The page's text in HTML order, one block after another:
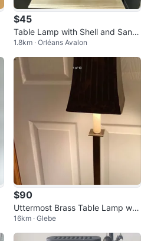
$45
Table Lamp with Shell and Sand
Decor
1.8km · Orléans Avalon
$90
Uttermost Brass Table Lamp w P
arrots Hd Ptd Lamp Shade 🐞
16km · Glebe